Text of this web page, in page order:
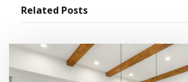
Related Posts